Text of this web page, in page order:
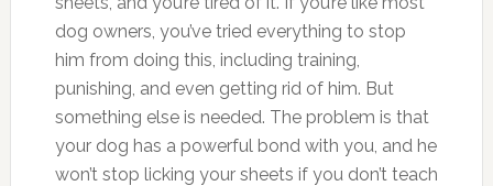
dog owners, you’ve tried everything to stop
him from doing this, including training,
punishing, and even getting rid of him. But
something else is needed. The problem is that
your dog has a powerful bond with you, and he
won’t stop licking your sheets if you don’t teach